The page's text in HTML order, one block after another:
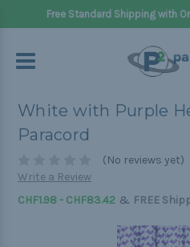
Free Standard Shipping with
White with Purple
Paracord
(No reviews yet)
Write a Review
CHF1.98 - CHF83.42 & FREE